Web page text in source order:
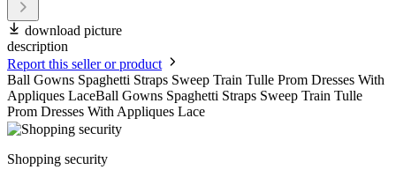
download picture
description
Report this seller or product
Ball Gowns Spaghetti Straps Sweep Train Tulle Prom Dresses With
Appliques LaceBall Gowns Spaghetti Straps Sweep Train Tulle
Prom Dresses With Appliques Lace
Shopping security